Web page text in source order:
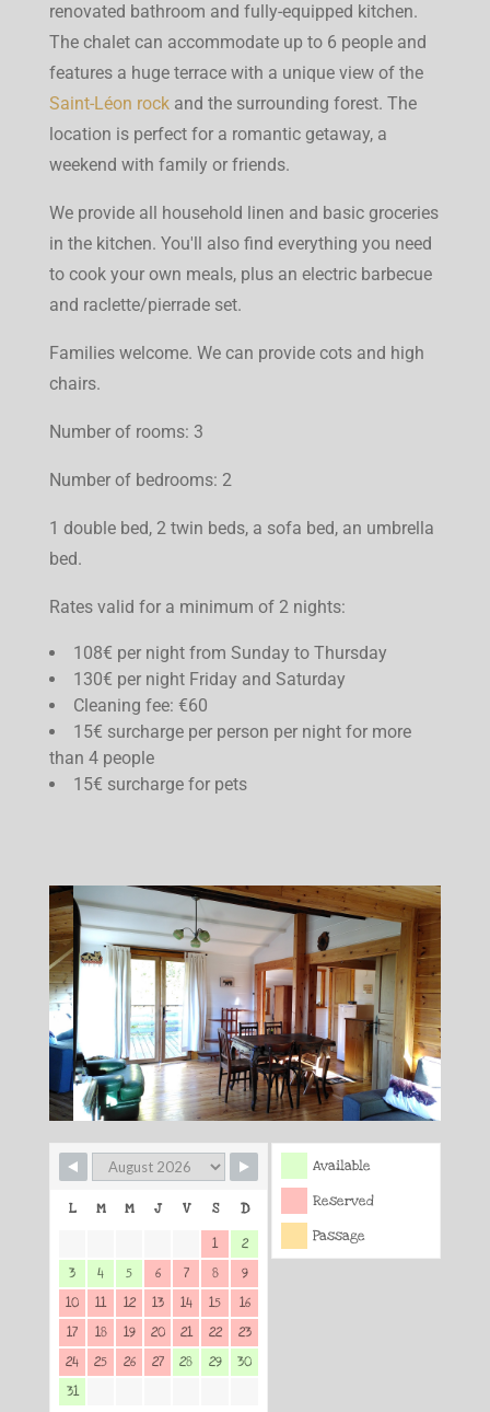
renovated bathroom and fully-equipped kitchen.
The chalet can accommodate up to 6 people and
features a huge terrace with a unique view of the
Saint-Léon rock and the surrounding forest. The
location is perfect for a romantic getaway, a
weekend with family or friends.
We provide all household linen and basic groceries
in the kitchen. You'll also find everything you need
to cook your own meals, plus an electric barbecue
and raclette/pierrade set.
Families welcome. We can provide cots and high
chairs.
Number of rooms: 3
Number of bedrooms: 2
1 double bed, 2 twin beds, a sofa bed, an umbrella
bed.
Rates valid for a minimum of 2 nights:
108€ per night from Sunday to Thursday
130€ per night Friday and Saturday
Cleaning fee: €60
15€ surcharge per person per night for more
than 4 people
15€ surcharge for pets
Available
Reserved
Passage
L M M J V S
D
1
2
3
4 5 6 7 8
9
10
11 12 13 14 15
16
17
18 19 20 21 22
23
24
25 26 27 28 29
30
31